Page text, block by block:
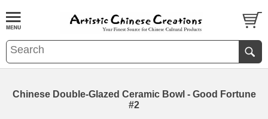
Chinese Double-Glazed Ceramic Bowl - Good Fortune
#2